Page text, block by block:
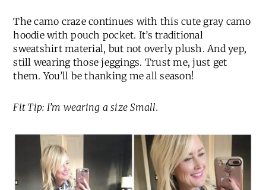
The camo craze continues with this cute gray camo
hoodie with pouch pocket. It’s traditional
sweatshirt material, but not overly plush. And yep,
still wearing those jeggings. Trust me, just get
them. You’ll be thanking me all season!
Fit Tip: I’m wearing a size Small.